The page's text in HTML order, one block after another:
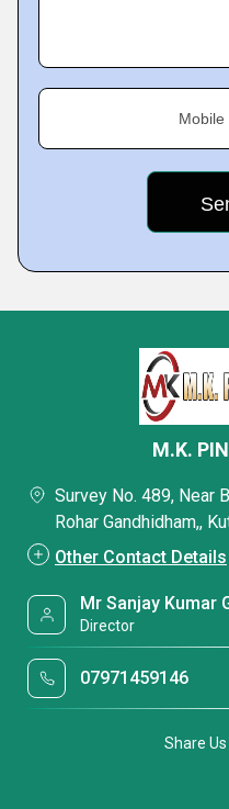
M.K.
Survey No. 489, Near
Rohar Gandhidham,,
Other Contact Details
Mr Sanjay Kumar
Director
07971459146
Share Us